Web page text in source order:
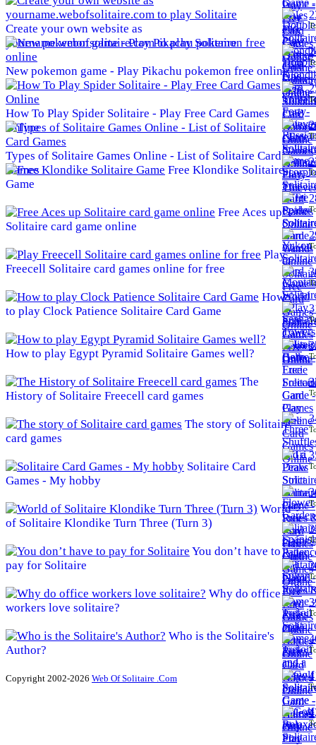
Create your own website as
yourname.webofsolitaire.com to play Solitaire
New pokemon game - Play Pikachu pokemon free online
How To Play Spider Solitaire - Play Free Card Games
Online
Types of Solitaire Games Online - List of Solitaire Card
Games
Free Klondike Solitaire
Game
Free Aces up
Solitaire card game online
Play
Freecell Solitaire card games online for free
How
to play Clock Patience Solitaire Card Game
How to play Egypt Pyramid Solitaire Games well?
The
History of Solitaire Freecell card games
The story of Solitaire
card games
Solitaire Card
Games - My hobby
World
of Solitaire Klondike Turn Three (Turn 3)
You don’t have to
pay for Solitaire
Why do office
workers love solitaire?
Who is the Solitaire's
Author?
Copyright 2002-2026 Web Of Solitaire .Com